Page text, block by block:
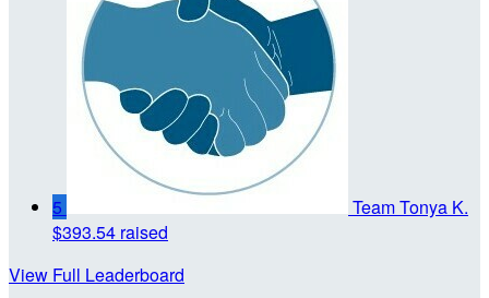
5
Team Tonya K.
$393.54 raised
View Full Leaderboard